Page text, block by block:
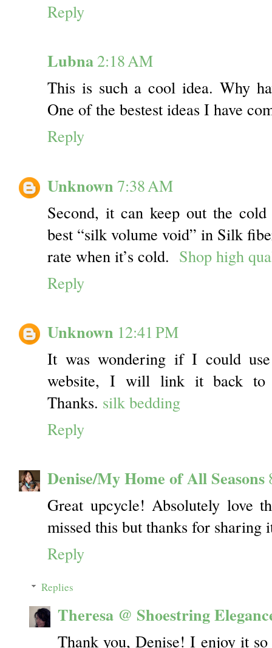
Reply
Lubna 2:18 AM
This is such a cool idea. Why
One of the bestest ideas I have
Reply
Unknown 7:38 AM
Second, it can keep out the
best “silk volume void” in Silk
rate when it’s cold. Shop high
Reply
Unknown 12:41 PM
It was wondering if I could
website, I will link it back to
Thanks. silk bedding
Reply
Denise/My Home of All Seasons
Great upcycle! Absolutely love
missed this but thanks for sharing
Reply
Replies
Theresa @ Shoestring
Thank you, Denise! I enjoy it